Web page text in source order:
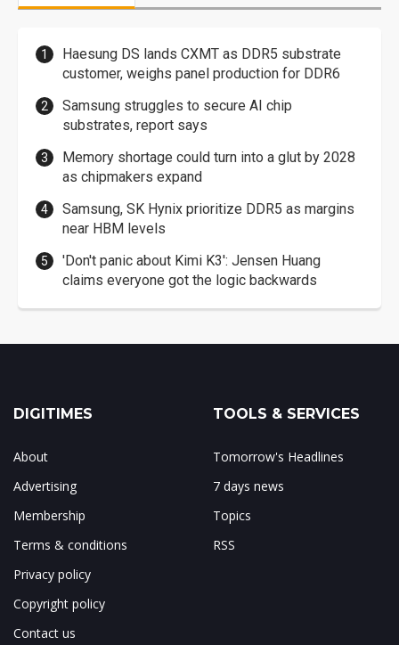
Haesung DS lands CXMT as DDR5 substrate
customer, weighs panel production for DDR6
Samsung struggles to secure AI chip
substrates, report says
Memory shortage could turn into a glut by 2028
as chipmakers expand
Samsung, SK Hynix prioritize DDR5 as margins
near HBM levels
'Don't panic about Kimi K3': Jensen Huang
claims everyone got the logic backwards
DIGITIMES
About
Advertising
Membership
Terms & conditions
Privacy policy
Copyright policy
Contact us
TOOLS & SERVICES
Tomorrow's Headlines
7 days news
Topics
RSS